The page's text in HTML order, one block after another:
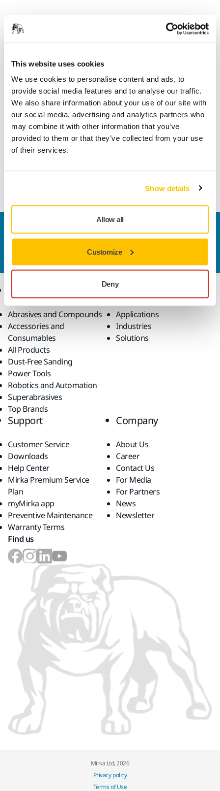
This website uses cookies
We use cookies to personalise content and ads, to
provide social media features and to analyse our traffic.
We also share information about your use of our site with
our social media, advertising and analytics partners who
may combine it with other information that you’ve
provided to them or that they’ve collected from your use
of their services.
Show details
Allow all
Customize
Deny
Manufactured using a unique production process called
‘Selective Coating® Technology’ Ultimax® features a series of
tiny cavities designed into the abrasive material which work
to efficiently prevent clogging. This innovative technology,
along with special abrasive grains, produces aggressive
performance and excellent edge wear resistance while
our expert support team will answer your questions.
Abrasives and Compounds
Accessories and
Consumables
All Products
Dust-Free Sanding
Power Tools
Robotics and Automation
Superabrasives
Top Brands
Know-how
Applications
Industries
Solutions
Support
Customer Service
Downloads
Help Center
Mirka Premium Service
Plan
myMirka app
Preventive Maintenance
Warranty Terms
Company
About Us
Career
Contact Us
For Media
For Partners
News
Newsletter
Find us
Mirka Ltd, 2026
Privacy policy
Terms of Use